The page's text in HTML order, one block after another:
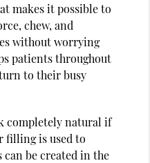
makes it possible to
chew, and
without worrying
patients throughout
to their busy
completely natural if
filling is used to
be created in the